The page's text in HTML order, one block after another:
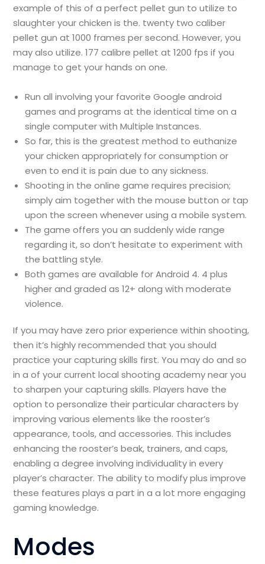
example of this of a perfect pellet gun to utilize to
slaughter your chicken is the. twenty two caliber
pellet gun at 1000 frames per second. However, you
may also utilize. 177 calibre pellet at 1200 fps if you
manage to get your hands on one.
Run all involving your favorite Google android
games and programs at the identical time on a
single computer with Multiple Instances.
So far, this is the greatest method to euthanize
your chicken appropriately for consumption or
even to end it is pain due to any sickness.
Shooting in the online game requires precision;
simply aim together with the mouse button or tap
upon the screen whenever using a mobile system.
The game offers you an suddenly wide range
regarding it, so don’t hesitate to experiment with
the battling style.
Both games are available for Android 4. 4 plus
higher and graded as 12+ along with moderate
violence.
If you may have zero prior experience within shooting,
then it’s highly recommended that you should
practice your capturing skills first. You may do and so
in a of your current local shooting academy near you
to sharpen your capturing skills. Players have the
option to personalize their particular characters by
improving various elements like the rooster’s
appearance, tools, and accessories. This includes
enhancing the rooster’s beak, trainers, and caps,
enabling a degree involving individuality in every
player’s character. The ability to modify plus improve
these features plays a part in a a lot more engaging
gaming knowledge.
Modes